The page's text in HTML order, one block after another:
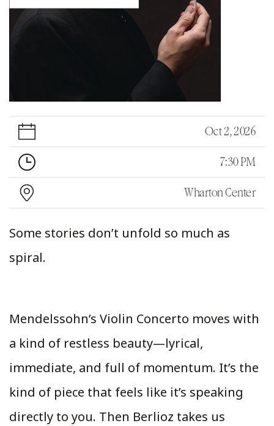
Oct 2, 2026
7:30 PM
Wharton Center
Some stories don’t unfold so much as
spiral.
Mendelssohn’s Violin Concerto moves with
a kind of restless beauty—lyrical,
immediate, and full of momentum. It’s the
kind of piece that feels like it’s speaking
directly to you. Then Berlioz takes us